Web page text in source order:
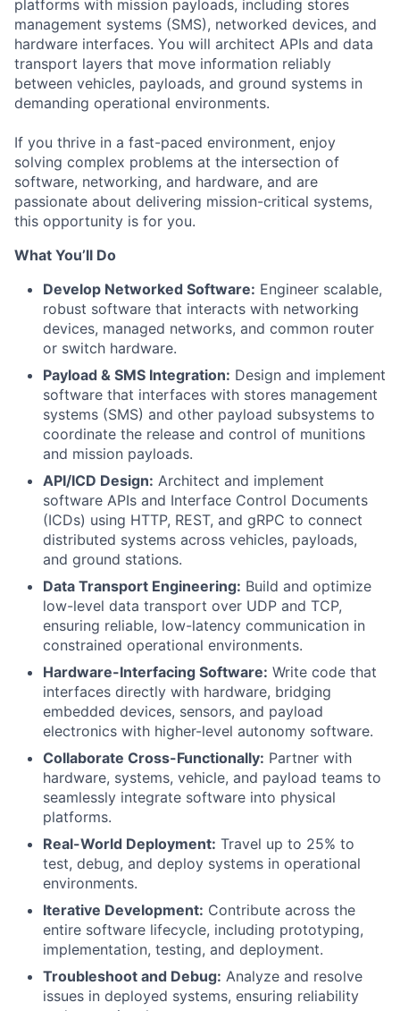
platforms with mission payloads, including stores
management systems (SMS), networked devices, and
hardware interfaces. You will architect APIs and data
transport layers that move information reliably
between vehicles, payloads, and ground systems in
demanding operational environments.
If you thrive in a fast-paced environment, enjoy
solving complex problems at the intersection of
software, networking, and hardware, and are
passionate about delivering mission-critical systems,
this opportunity is for you.
What You’ll Do
Develop Networked Software: Engineer scalable,
robust software that interacts with networking
devices, managed networks, and common router
or switch hardware.
Payload & SMS Integration: Design and implement
software that interfaces with stores management
systems (SMS) and other payload subsystems to
coordinate the release and control of munitions
and mission payloads.
API/ICD Design: Architect and implement
software APIs and Interface Control Documents
(ICDs) using HTTP, REST, and gRPC to connect
distributed systems across vehicles, payloads,
and ground stations.
Data Transport Engineering: Build and optimize
low-level data transport over UDP and TCP,
ensuring reliable, low-latency communication in
constrained operational environments.
Hardware-Interfacing Software: Write code that
interfaces directly with hardware, bridging
embedded devices, sensors, and payload
electronics with higher-level autonomy software.
Collaborate Cross-Functionally: Partner with
hardware, systems, vehicle, and payload teams to
seamlessly integrate software into physical
platforms.
Real-World Deployment: Travel up to 25% to
test, debug, and deploy systems in operational
environments.
Iterative Development: Contribute across the
entire software lifecycle, including prototyping,
implementation, testing, and deployment.
Troubleshoot and Debug: Analyze and resolve
issues in deployed systems, ensuring reliability